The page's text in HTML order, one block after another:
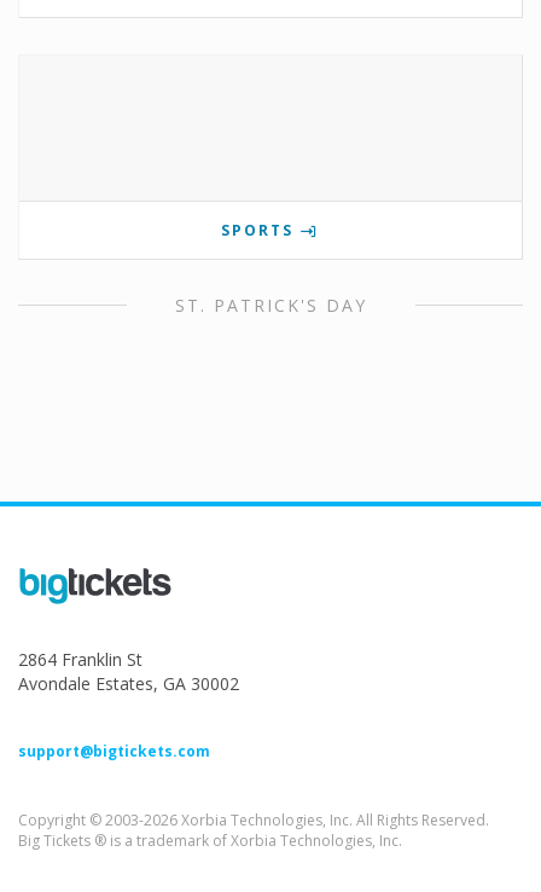
SPORTS
ST. PATRICK'S DAY
2864 Franklin St
Avondale Estates, GA 30002
support@bigtickets.com
Copyright © 2003-2026 Xorbia Technologies, Inc. All Rights Reserved.
Big Tickets ® is a trademark of Xorbia Technologies, Inc.